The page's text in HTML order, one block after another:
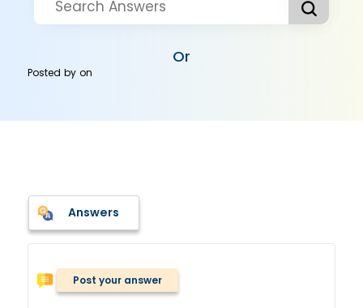
Or
Posted byon
Answers
Post your answer